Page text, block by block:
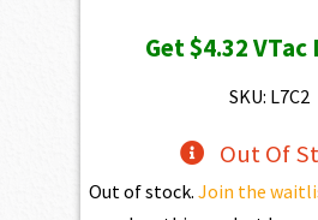
was:
Get$4.32VTac
SKU: L7C2
Out Of
Out of stock. Join the